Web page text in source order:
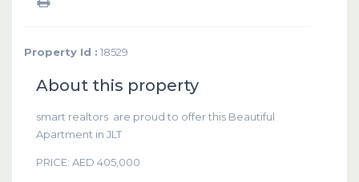
Property Id : 18529
About this property
smart realtors are proud to offer this Beautiful
Apartment in JLT
PRICE: AED 405,000